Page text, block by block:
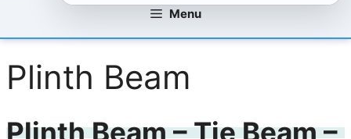
Menu
Plinth Beam
Plinth Beam – Tie Beam –